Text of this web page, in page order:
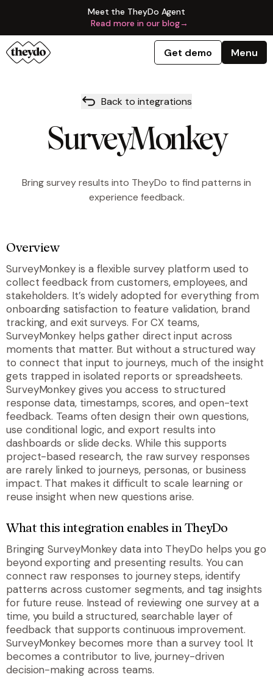
Meet the TheyDo Agent
Read more in our blog→
Get demo Menu
Back to integrations
SurveyMonkey
Bring survey results into TheyDo to find patterns in
experience feedback.
Overview
SurveyMonkey is a flexible survey platform used to
collect feedback from customers, employees, and
stakeholders. It’s widely adopted for everything from
onboarding satisfaction to feature validation, brand
tracking, and exit surveys. For CX teams,
SurveyMonkey helps gather direct input across
moments that matter. But without a structured way
to connect that input to journeys, much of the insight
gets trapped in isolated reports or spreadsheets.
SurveyMonkey gives you access to structured
response data, timestamps, scores, and open-text
feedback. Teams often design their own questions,
use conditional logic, and export results into
dashboards or slide decks. While this supports
project-based research, the raw survey responses
are rarely linked to journeys, personas, or business
impact. That makes it difficult to scale learning or
reuse insight when new questions arise.
What this integration enables in TheyDo
Bringing SurveyMonkey data into TheyDo helps you go
beyond exporting and presenting results. You can
connect raw responses to journey steps, identify
patterns across customer segments, and tag insights
for future reuse. Instead of reviewing one survey at a
time, you build a structured, searchable layer of
feedback that supports continuous improvement.
SurveyMonkey becomes more than a survey tool. It
becomes a contributor to live, journey-driven
decision-making across teams.